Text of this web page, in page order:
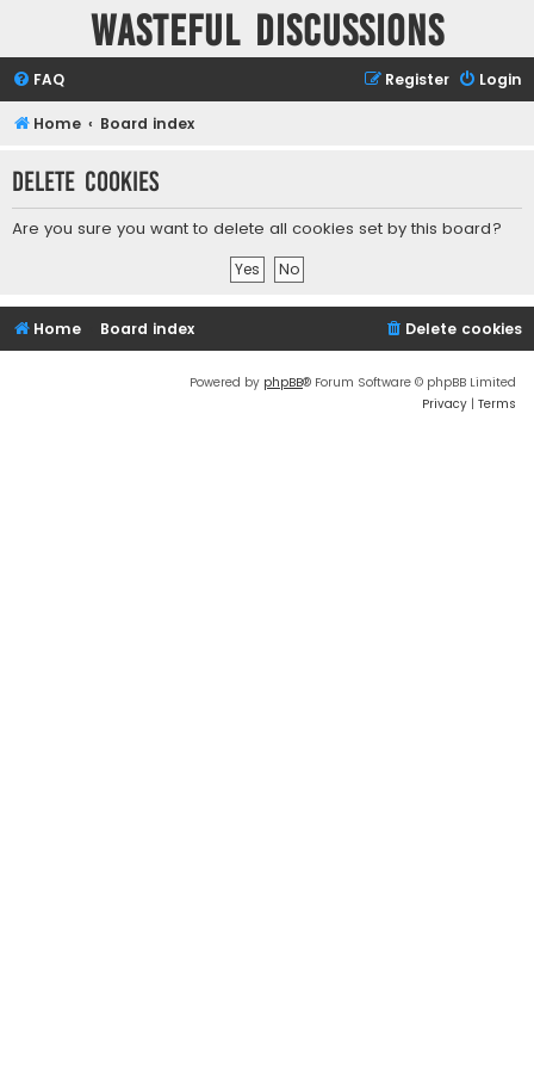
Wasteful Discussions
FAQ Login
Register
Home Board index
Delete cookies
Are you sure you want to delete all cookies set by this board?
Home Board index Delete cookies
Powered by phpBB® Forum Software © phpBB Limited
Privacy | Terms